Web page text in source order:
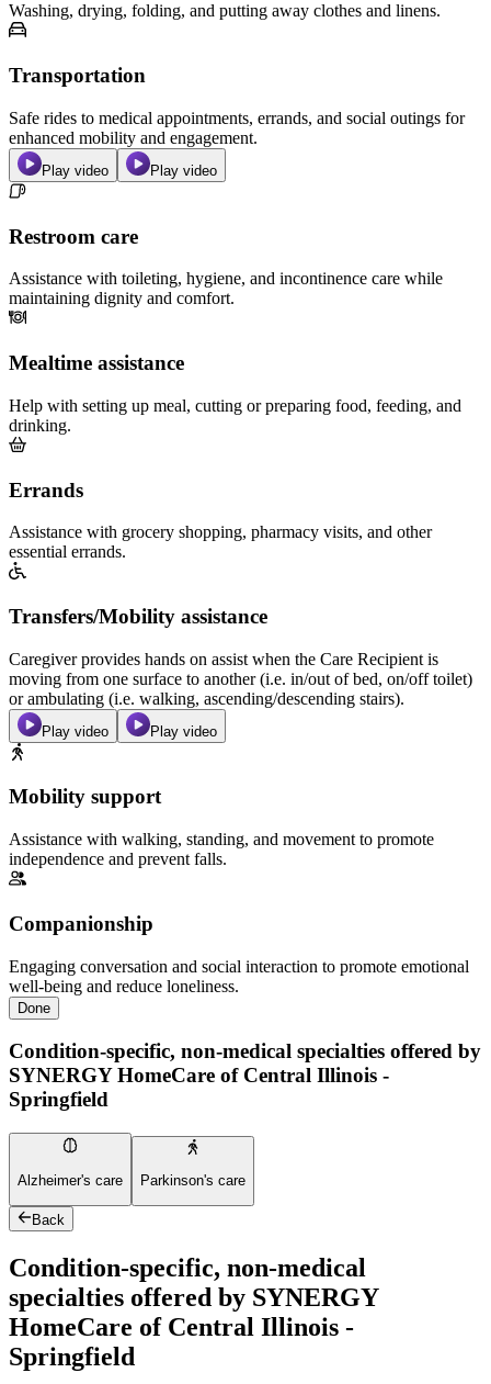
Washing, drying, folding, and putting away clothes and linens.
Transportation
Safe rides to medical appointments, errands, and social outings for
enhanced mobility and engagement.
Play video Play video
Restroom care
Assistance with toileting, hygiene, and incontinence care while
maintaining dignity and comfort.
Mealtime assistance
Help with setting up meal, cutting or preparing food, feeding, and
drinking.
Errands
Assistance with grocery shopping, pharmacy visits, and other
essential errands.
Transfers/Mobility assistance
Caregiver provides hands on assist when the Care Recipient is
moving from one surface to another (i.e. in/out of bed, on/off toilet)
or ambulating (i.e. walking, ascending/descending stairs).
Play video Play video
Mobility support
Assistance with walking, standing, and movement to promote
independence and prevent falls.
Companionship
Engaging conversation and social interaction to promote emotional
well-being and reduce loneliness.
Done
Condition-specific, non-medical specialties offered by
SYNERGY HomeCare of Central Illinois -
Springfield
Alzheimer's care Parkinson's care
Back
Condition-specific, non-medical
specialties offered by SYNERGY
HomeCare of Central Illinois -
Springfield